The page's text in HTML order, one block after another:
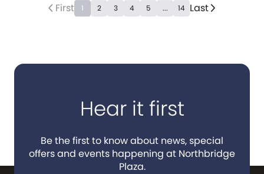
arrow_back_ios_new First 1 2 3 4 5 ... 14 Last arrow_forward_ios
Hear it first
Be the first to know about news, special
offers and events happening at Northbridge
Plaza.